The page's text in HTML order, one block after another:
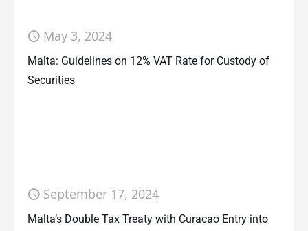
May 3, 2024
Malta: Guidelines on 12% VAT Rate for Custody of
Securities
September 17, 2024
Malta’s Double Tax Treaty with Curacao Entry into